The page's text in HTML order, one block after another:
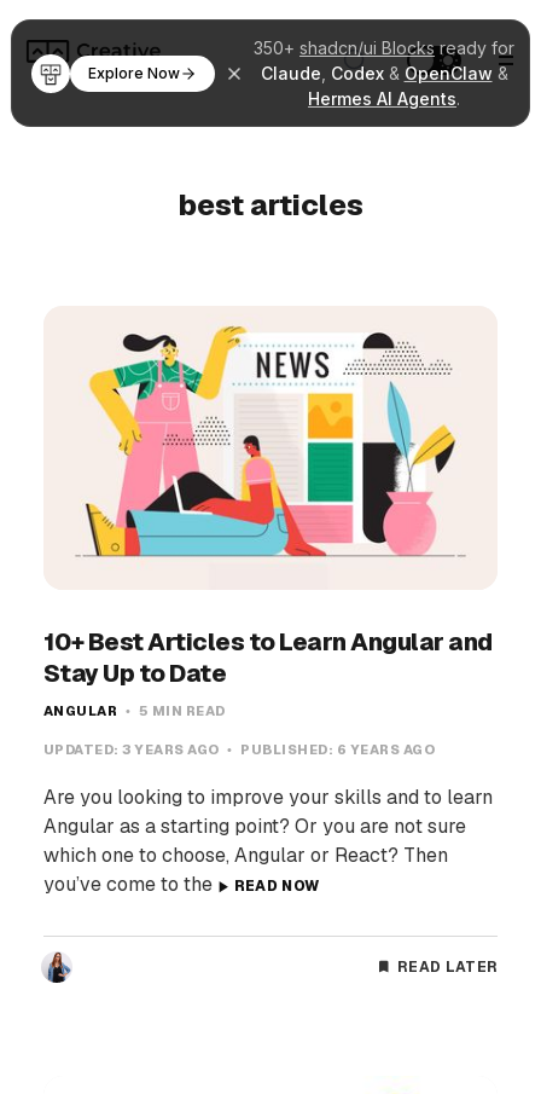
350+ shadcn/ui Blocksready for
Claude Codex& OpenClaw &
Hermes AI Agents.
Explore Now
best articles
10+ Best Articles to Learn Angular and
Stay Up to Date
ANGULAR 5 MIN READ
UPDATED: 3 YEARS AGO PUBLISHED: 6 YEARS AGO
Are you looking to improve your skills and to learn
Angular as a starting point? Or you are not sure
which one to choose, Angular or React? Then
you’ve come to the
READ NOW
READ LATER